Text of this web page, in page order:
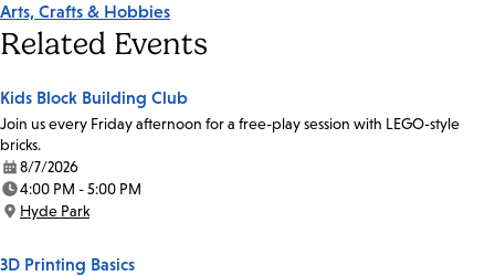
Arts, Crafts & Hobbies
Related Events
Kids Block Building Club
Join us every Friday afternoon for a free-play session with LEGO-style
bricks.
Date:
8/7/2026
Time:
4:00 PM - 5:00 PM
Location:
Hyde Park
3D Printing Basics